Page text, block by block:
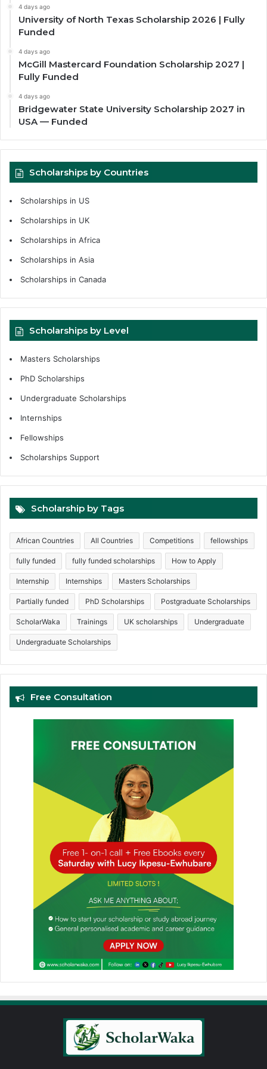
4 days ago
University of North Texas Scholarship 2026 | Fully
Funded
4 days ago
McGill Mastercard Foundation Scholarship 2027 |
Fully Funded
4 days ago
Bridgewater State University Scholarship 2027 in
USA — Funded
Scholarships by Countries
Scholarships in US
Scholarships in UK
Scholarships in Africa
Scholarships in Asia
Scholarships in Canada
Scholarships by Level
Masters Scholarships
PhD Scholarships
Undergraduate Scholarships
Internships
Fellowships
Scholarships Support
Scholarship by Tags
African Countries All Countries Competitions fellowships
fully funded fully funded scholarships How to Apply
Internship Internships Masters Scholarships
Partially funded PhD Scholarships Postgraduate Scholarships
ScholarWaka Trainings UK scholarships Undergraduate
Undergraduate Scholarships
Free Consultation